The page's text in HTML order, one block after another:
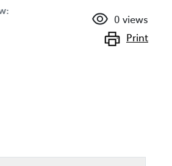
:
0 views
Print